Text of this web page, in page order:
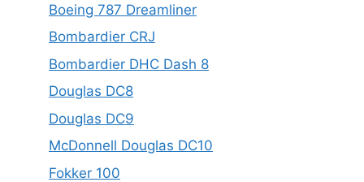
Boeing 787 Dreamliner
Bombardier CRJ
Bombardier DHC Dash 8
Douglas DC8
Douglas DC9
McDonnell Douglas DC10
Fokker 100